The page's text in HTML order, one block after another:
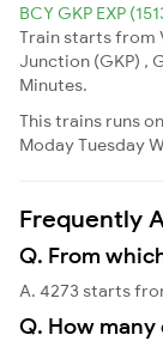
BCY GKP EXP
Train starts from
Junction (GKP) ,
Minutes.
This trains runs
ModayTuesday
Frequently
Q. From
A. 4273 starts
Q. How many